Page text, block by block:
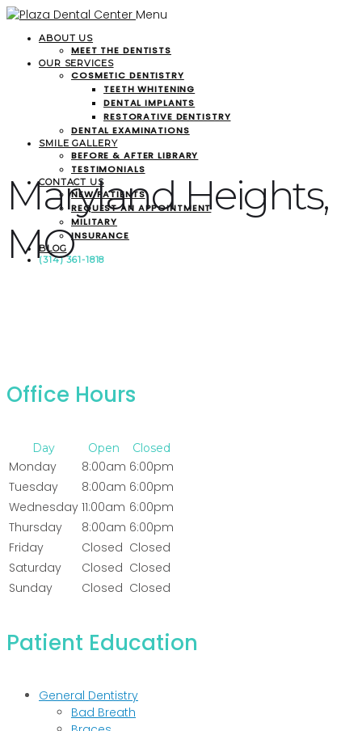
Menu
ABOUT US
MEET THE DENTISTS
OUR SERVICES
COSMETIC DENTISTRY
TEETH WHITENING
DENTAL IMPLANTS
RESTORATIVE DENTISTRY
DENTAL EXAMINATIONS
SMILE GALLERY
BEFORE & AFTER LIBRARY
TESTIMONIALS
CONTACT US
NEW PATIENTS
REQUEST AN APPOINTMENT
MILITARY
INSURANCE
BLOG
(314) 361-1818
Maryland Heights,
MO
Office Hours
Day Open Closed
Monday 8:00am 6:00pm
Tuesday
8:00am 6:00pm
Wednesday 11:00am 6:00pm
Thursday
8:00am 6:00pm
Friday
Closed Closed
Saturday
Closed Closed
Sunday
Closed Closed
Patient Education
General Dentistry
Bad Breath